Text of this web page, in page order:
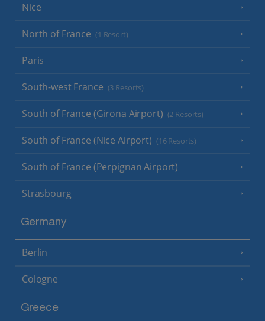
Nice
North of France (1 Resort)
Paris
South-west France (3 Resorts)
South of France (Girona Airport) (2 Resorts)
South of France (Nice Airport) (16 Resorts)
South of France (Perpignan Airport)
Strasbourg
Germany
Berlin
Cologne
Greece